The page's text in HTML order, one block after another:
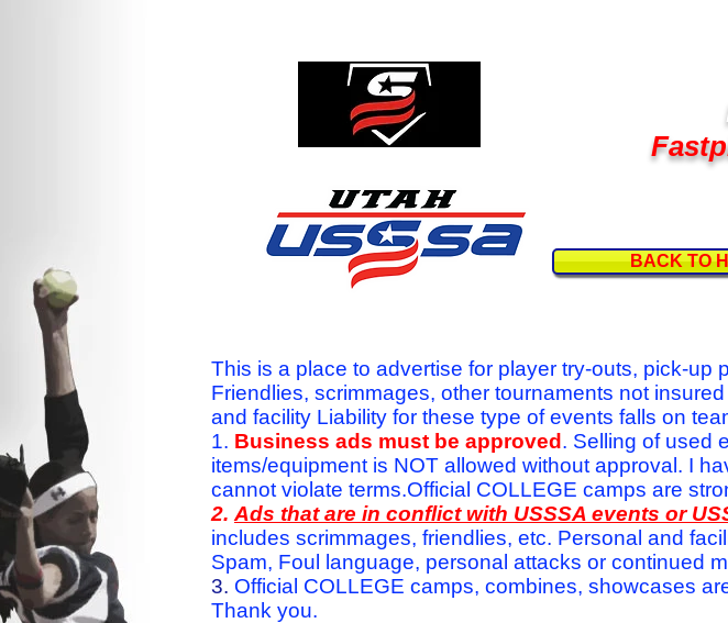
BACK TO
This is a place to advertise for player try-outs, pick-
Friendlies, scrimmages, other tournaments not
and facility Liability for these type of events falls on
1. Business ads must be approved . Selling of used
items/equipment is NOT allowed without approval. I
cannot violate terms.Official COLLEGE camps are
2. Ads that are in conflict with USSSA events or
includes scrimmages, friendlies, etc. Personal and
Spam, Foul language, personal attacks or continued
3. Official COLLEGE camps, combines, showcases
Thank you.